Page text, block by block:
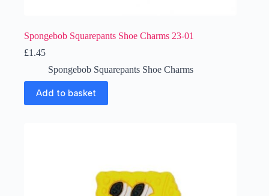
Spongebob Squarepants Shoe Charms 23-01
£1.45
Spongebob Squarepants Shoe Charms
Add to basket